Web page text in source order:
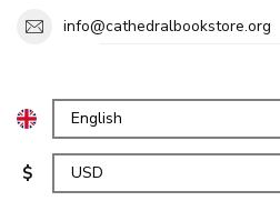
info@cathedralbookstore.org
$